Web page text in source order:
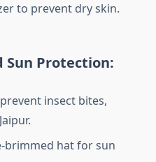
to prevent dry skin.
Sun Protection:
insect bites,
brimmed hat for sun